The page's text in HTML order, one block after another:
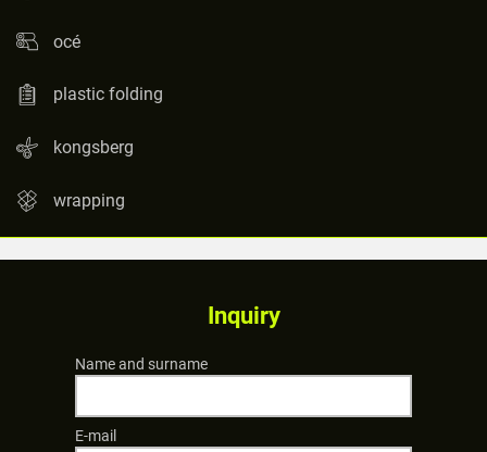
océ
plastic folding
kongsberg
wrapping
Inquiry
Name and surname
E-mail